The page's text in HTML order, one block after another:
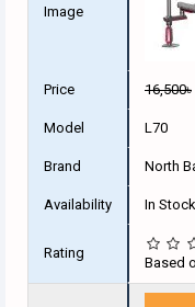
Image
Price 16,500৳
Model L70
Brand North
Availability In Stock
Rating
Based